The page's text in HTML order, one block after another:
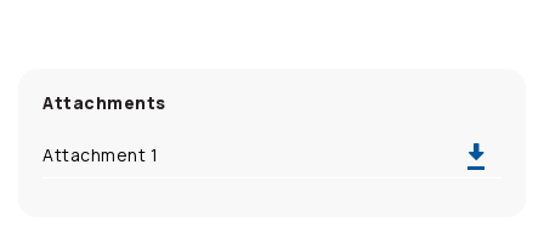
Attachments
Attachment 1